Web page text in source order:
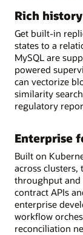
chain
workflow
Rich
Get built-in
states to a
MySQL are
powered
can vectorize
similarity
regulatory
Enterprise
Built on
across
throughput and
contract APIs
enterprise
workflow
reconciliation